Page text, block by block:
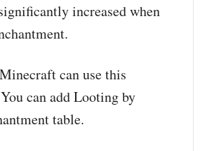
increased when
can use this
can add Looting by
table.